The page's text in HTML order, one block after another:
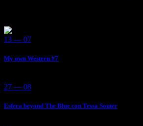
13 — 07
My own Western #7
27 — 08
Esfera beyond The Blue con Tessa Souter